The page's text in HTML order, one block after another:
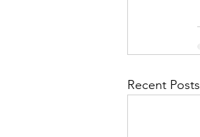
Recent Posts